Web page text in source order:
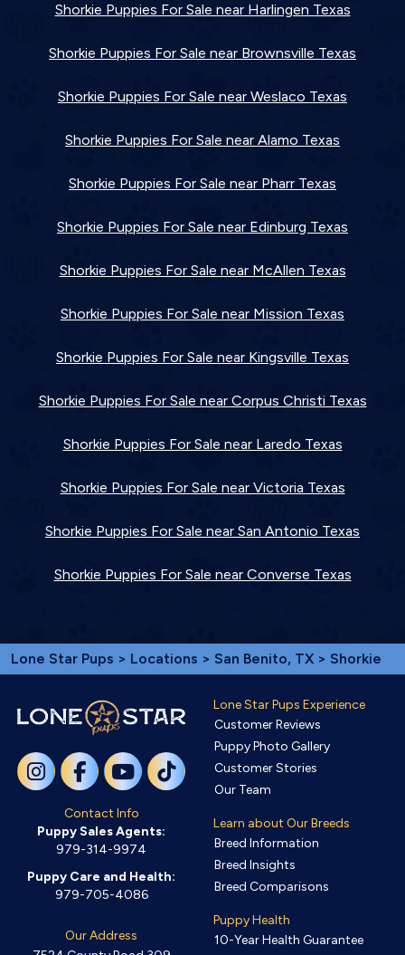
Shorkie Puppies For Sale near Harlingen Texas
Shorkie Puppies For Sale near Brownsville Texas
Shorkie Puppies For Sale near Weslaco Texas
Shorkie Puppies For Sale near Alamo Texas
Shorkie Puppies For Sale near Pharr Texas
Shorkie Puppies For Sale near Edinburg Texas
Shorkie Puppies For Sale near McAllen Texas
Shorkie Puppies For Sale near Mission Texas
Shorkie Puppies For Sale near Kingsville Texas
Shorkie Puppies For Sale near Corpus Christi Texas
Shorkie Puppies For Sale near Laredo Texas
Shorkie Puppies For Sale near Victoria Texas
Shorkie Puppies For Sale near San Antonio Texas
Shorkie Puppies For Sale near Converse Texas
Lone Star Pups > Locations > San Benito, TX > Shorkie
Contact Info
Puppy Sales Agents:
979-314-9974
Puppy Care and Health:
979-705-4086
Our Address
Lone Star Pups Experience
Customer Reviews
Puppy Photo Gallery
Customer Stories
Our Team
Learn about Our Breeds
Breed Information
Breed Insights
Breed Comparisons
Puppy Health
10-Year Health Guarantee